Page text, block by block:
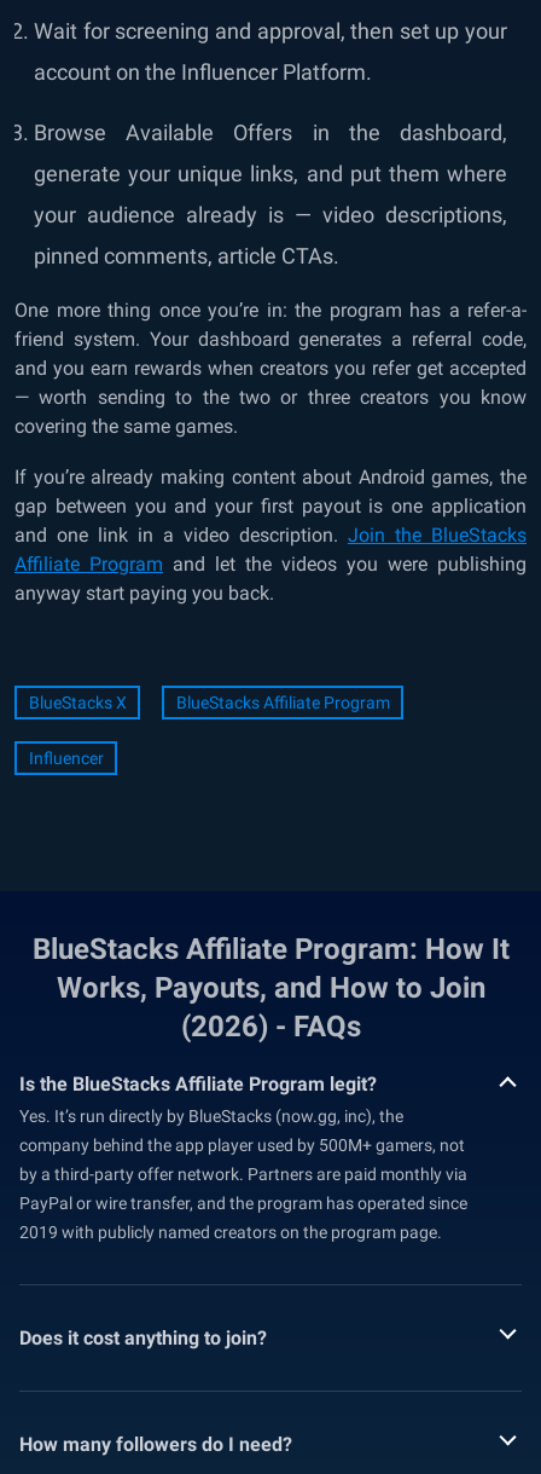
Wait for screening and approval, then set up your
account on the Influencer Platform.
Browse Available Offers in the dashboard,
generate your unique links, and put them where
your audience already is — video descriptions,
pinned comments, article CTAs.
One more thing once you’re in: the program has a refer-a-
friend system. Your dashboard generates a referral code,
and you earn rewards when creators you refer get accepted
— worth sending to the two or three creators you know
covering the same games.
If you’re already making content about Android games, the
gap between you and your first payout is one application
and one link in a video description. Join the BlueStacks
Affiliate Program and let the videos you were publishing
anyway start paying you back.
BlueStacks X BlueStacks Affiliate Program
Influencer
BlueStacks Affiliate Program: How It
Works, Payouts, and How to Join
(2026) - FAQs
Is the BlueStacks Affiliate Program legit?
Yes. It’s run directly by BlueStacks (now.gg, inc), the
company behind the app player used by 500M+ gamers, not
by a third-party offer network. Partners are paid monthly via
PayPal or wire transfer, and the program has operated since
2019 with publicly named creators on the program page.
Does it cost anything to join?
How many followers do I need?